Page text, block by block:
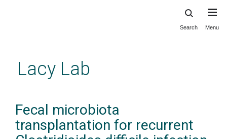
content
Search Menu
Lacy Lab
Fecal microbiota
transplantation for recurrent